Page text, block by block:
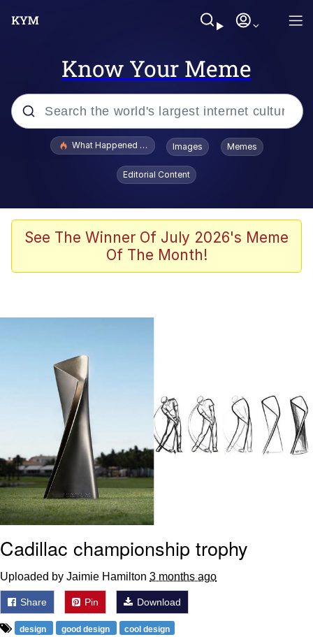
Know Your Meme
Popular searches
Evelyn Smith Smiling /
Evelynsmithhhhh Stare
Scuba Dance
Akakichi no Eleven Redraws
Evelyn Smith Smiling /
Evelynsmithhhhh Stare
My Father-In-Law Is A Builder / We
Can't, We Don't Know How To Do It
Jacob Batalon CEO of Sex
What Happened To Toadsworth / Toadsworth Is Dead
Images Memes
Editorial Content
See The Winner Of July 2026's Meme
Of The Month!
Cadillac championship trophy
Uploaded by Jaimie Hamilton 3 months ago
Share Pin Download
design good design cool design